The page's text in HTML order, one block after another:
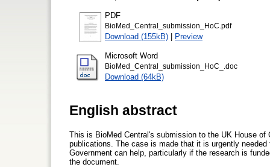
PDF
BioMed_Central_submission_HoC.pdf
Download (155kB) | Preview
Microsoft Word
BioMed_Central_submission_HoC_.doc
Download (64kB)
English abstract
This is BioMed Central's submission to the UK House
publications. The case is made that it is urgently
Government can help, particularly if the research is
the document.